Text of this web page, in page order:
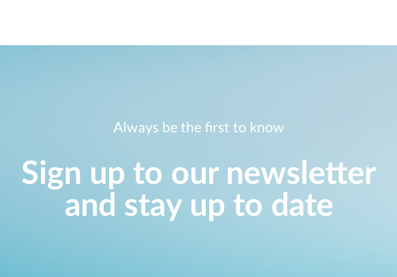
Always be the first to know
Sign up to our newsletter
and stay up to date